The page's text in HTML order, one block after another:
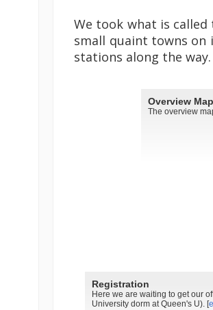
We took what is
small quaint towns on
stations along the way.
Overview Map
The overview
Registration
Here we are waiting to get our
University dorm at Queen's U). [